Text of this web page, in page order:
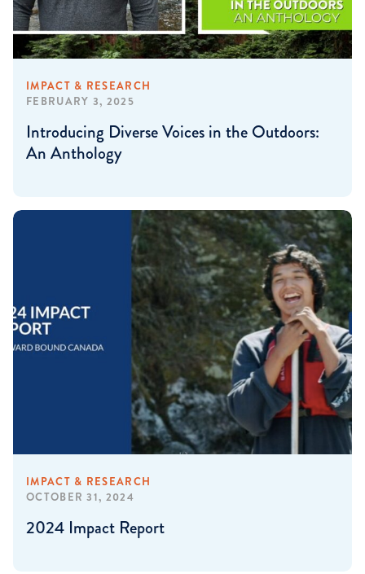
IMPACT & RESEARCH
FEBRUARY 3, 2025
Introducing Diverse Voices in the Outdoors:
An Anthology
IMPACT & RESEARCH
OCTOBER 31, 2024
2024 Impact Report